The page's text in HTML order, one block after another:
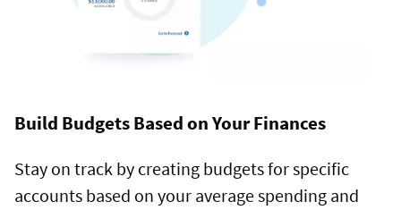
Build Budgets Based on Your Finances
Stay on track by creating budgets for specific
accounts based on your average spending and